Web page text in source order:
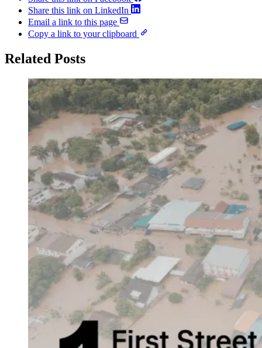
Share this link on LinkedIn
Email a link to this page
Copy a link to your clipboard
Related Posts